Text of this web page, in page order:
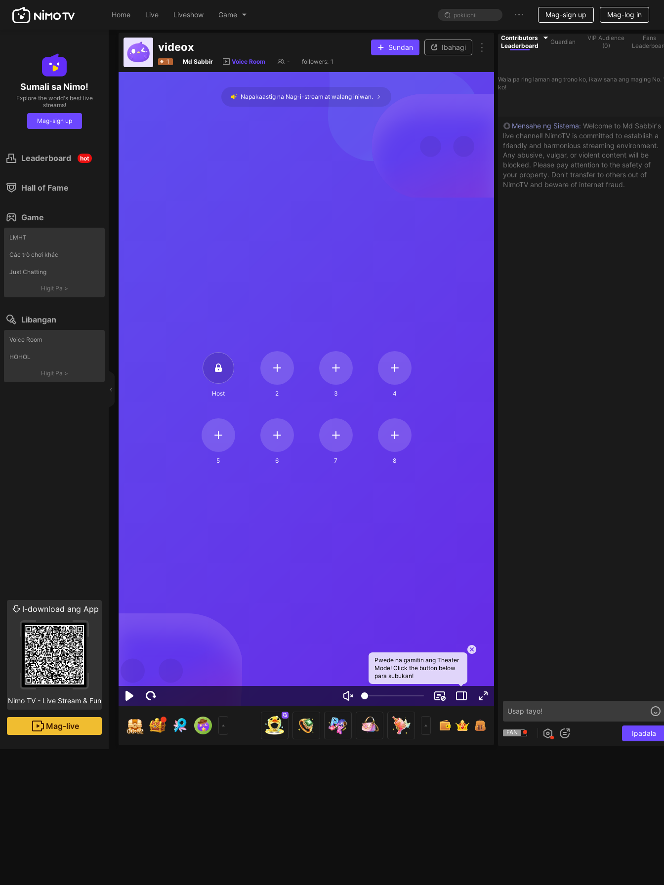
Home Live Liveshow Game Mag-sign up Mag-log in
Sumali sa Nimo!
Explore the world's best live
streams!
Mag-sign up
Leaderboard hot
Hall of Fame
Game
LMHT
Các trò chơi khác
Just Chatting
Higit Pa >
Libangan
Voice Room
HOHOL
Higit Pa >
I-download ang App
Nimo TV - Live Stream & Fun
Mag-live
videox Sundan Ibahagi
1 Md Sabbir Voice Room - followers: 1
Pwede na gamitin ang Theater
Mode! Click the button below
para subukan!
Napakaastig na Nag-i-stream at walang iniwan.
Host 2 3 4
5 6 7 8
00:52
Contributors
Leaderboard
Guardian
VIP Audience
(0)
Fans
Wala pa ring laman ang trono ko, ikaw sana ang maging No.
ko!
Mensahe ng Sistema: Welcome to Md Sabbir's
live channel! NimoTV is committed to establish a
friendly and harmonious streaming environment.
Any abusive, vulgar, or violent content will be
blocked. Please pay attention to the safety of
your property. Don't transfer to others out of
NimoTV and beware of internet fraud.
FAN Ipadala